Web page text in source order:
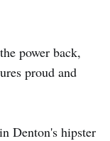
power back,
proud and
Denton's hipster